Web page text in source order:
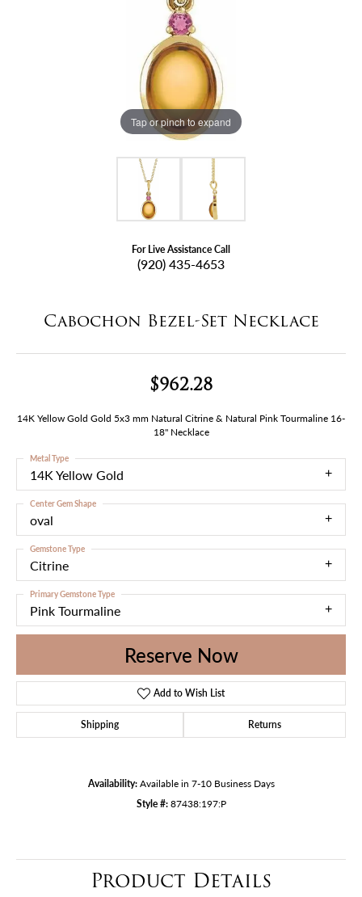
Tap or pinch to expand
For Live Assistance Call
(920) 435-4653
Cabochon Bezel-Set Necklace
$962.28
14K Yellow Gold Gold 5x3 mm Natural Citrine & Natural Pink Tourmaline 16-
18" Necklace
14K Yellow Gold
Metal Type
oval
Center Gem Shape
Citrine
Gemstone Type
Pink Tourmaline
Primary Gemstone Type
Reserve Now
Add to Wish List
Shipping Returns
Availability: Available in 7-10 Business Days
Style #: 87438:197:P
Product Details